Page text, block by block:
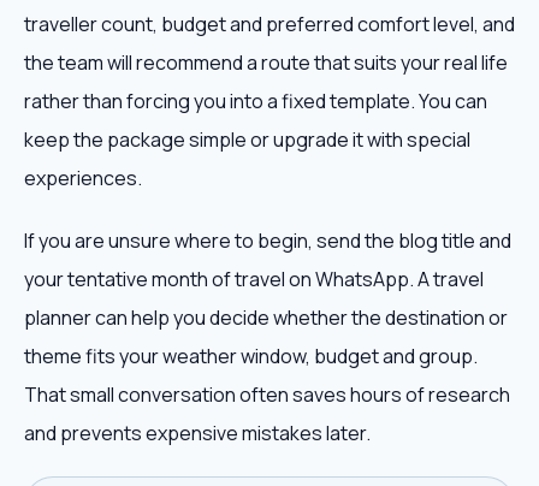
traveller count, budget and preferred comfort level, and
the team will recommend a route that suits your real life
rather than forcing you into a fixed template. You can
keep the package simple or upgrade it with special
experiences.
If you are unsure where to begin, send the blog title and
your tentative month of travel on WhatsApp. A travel
planner can help you decide whether the destination or
theme fits your weather window, budget and group.
That small conversation often saves hours of research
and prevents expensive mistakes later.